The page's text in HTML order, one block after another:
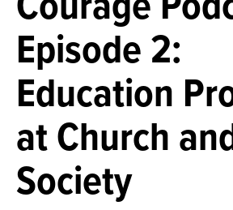
Episode 2:
Education
at Church
Society